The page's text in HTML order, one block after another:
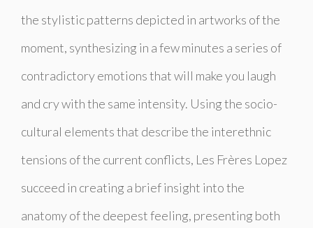
the stylistic patterns depicted in artworks of the
moment, synthesizing in a few minutes a series of
contradictory emotions that will make you laugh
and cry with the same intensity. Using the socio-
cultural elements that describe the interethnic
tensions of the current conflicts, Les Frères Lopez
succeed in creating a brief insight into the
anatomy of the deepest feeling, presenting both